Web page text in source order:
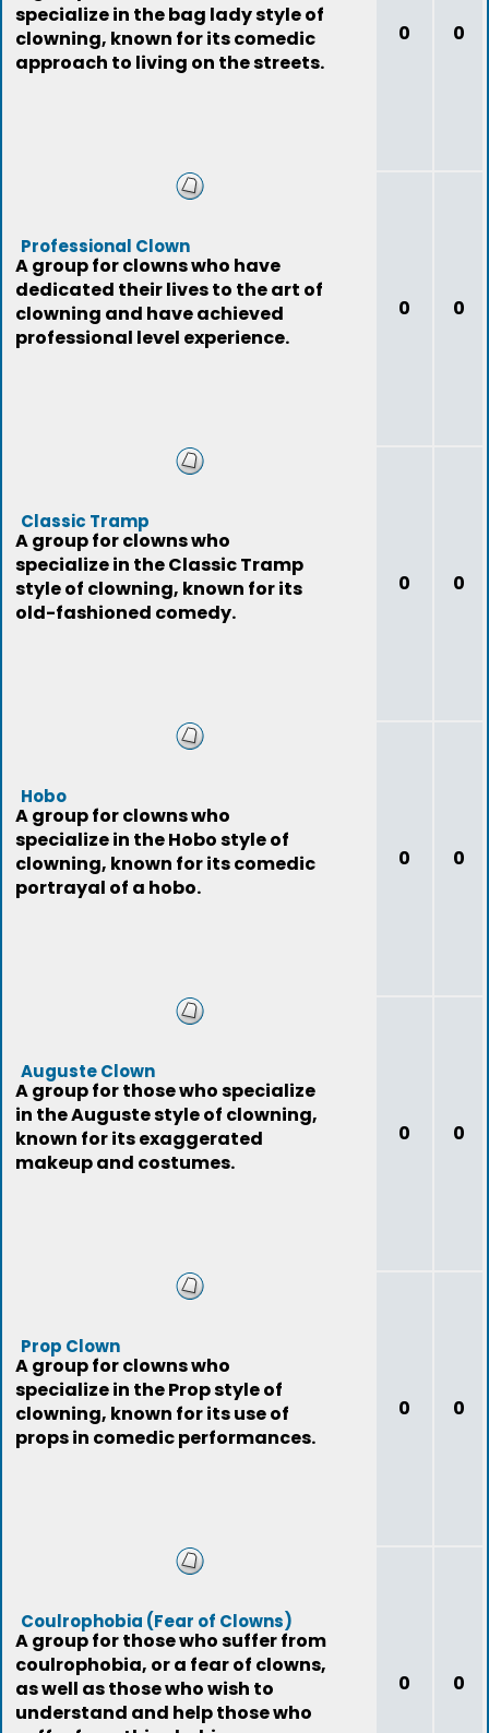
specialize in the bag lady style of
clowning, known for its comedic
approach to living on the streets.
0 0
Professional Clown
A group for clowns who have
dedicated their lives to the art of
clowning and have achieved
professional level experience.
0 0
Classic Tramp
A group for clowns who
specialize in the Classic Tramp
style of clowning, known for its
old-fashioned comedy.
0 0
Hobo
A group for clowns who
specialize in the Hobo style of
clowning, known for its comedic
portrayal of a hobo.
0 0
Auguste Clown
A group for those who specialize
in the Auguste style of clowning,
known for its exaggerated
makeup and costumes.
0 0
Prop Clown
A group for clowns who
specialize in the Prop style of
clowning, known for its use of
props in comedic performances.
0 0
Coulrophobia (Fear of Clowns)
A group for those who suffer from
coulrophobia, or a fear of clowns,
as well as those who wish to
understand and help those who
0 0